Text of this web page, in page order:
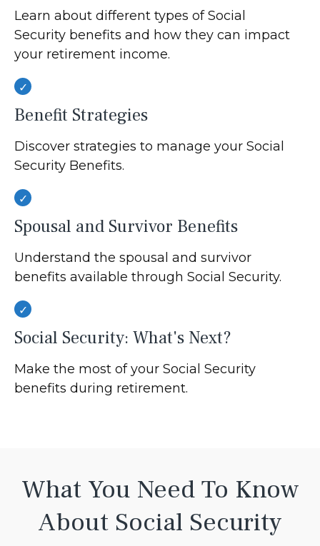
Learn about different types of Social
Security benefits and how they can impact
your retirement income.
Benefit Strategies
Discover strategies to manage your Social
Security Benefits.
Spousal and Survivor Benefits
Understand the spousal and survivor
benefits available through Social Security.
Social Security: What's Next?
Make the most of your Social Security
benefits during retirement.
What You Need To Know
About Social Security